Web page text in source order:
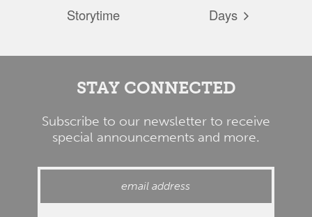
Storytime
Days
STAY CONNECTED
Subscribe to our newsletter to receive
special announcements and more.